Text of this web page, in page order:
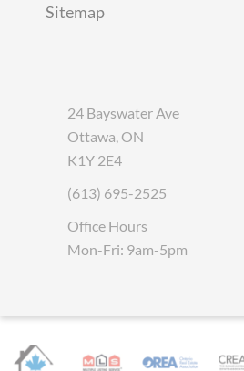
Sitemap
24 Bayswater Ave
Ottawa, ON
K1Y 2E4
(613) 695-2525
Office Hours
Mon-Fri: 9am-5pm